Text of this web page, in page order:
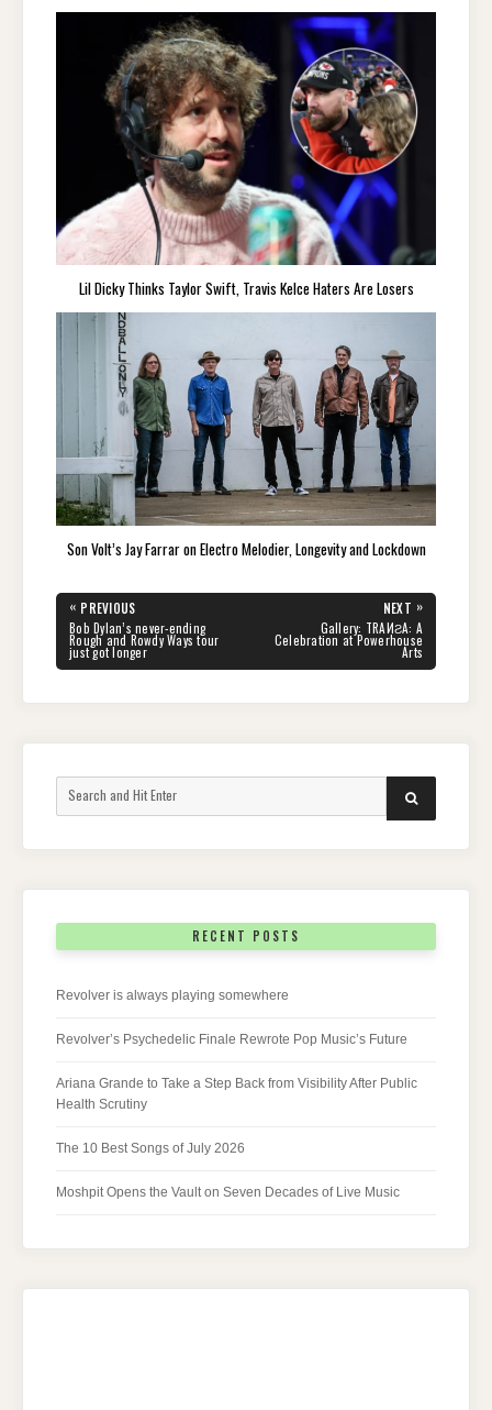
Lil Dicky Thinks Taylor Swift, Travis Kelce Haters Are Losers
Son Volt’s Jay Farrar on Electro Melodier, Longevity and Lockdown
Post
navigation
« PREVIOUS
PREVIOUS
POST:
Bob Dylan’s never-ending
Rough and Rowdy Ways tour
just got longer
NEXT »
POST:
Gallery: TRAИƧA: A
Celebration at Powerhouse
Arts
for:
SEARCH
RECENT POSTS
Revolver is always playing somewhere
Revolver’s Psychedelic Finale Rewrote Pop Music’s Future
Ariana Grande to Take a Step Back from Visibility After Public
Health Scrutiny
The 10 Best Songs of July 2026
Moshpit Opens the Vault on Seven Decades of Live Music